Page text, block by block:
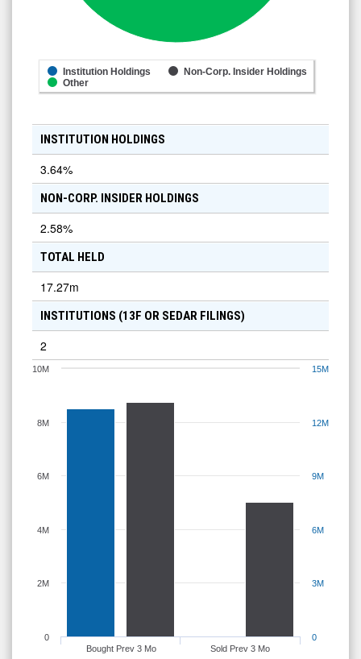
Institution Holdings
Non-Corp. Insider Holdings
Other
INSTITUTION HOLDINGS
3.64%
NON-CORP. INSIDER HOLDINGS
2.58%
TOTAL HELD
17.27m
INSTITUTIONS (13F OR SEDAR FILINGS)
2
Bought Prev 3 Mo Sold Prev 3 Mo
0
2M
4M
6M
8M
10M
0
3M
6M
9M
12M
15M